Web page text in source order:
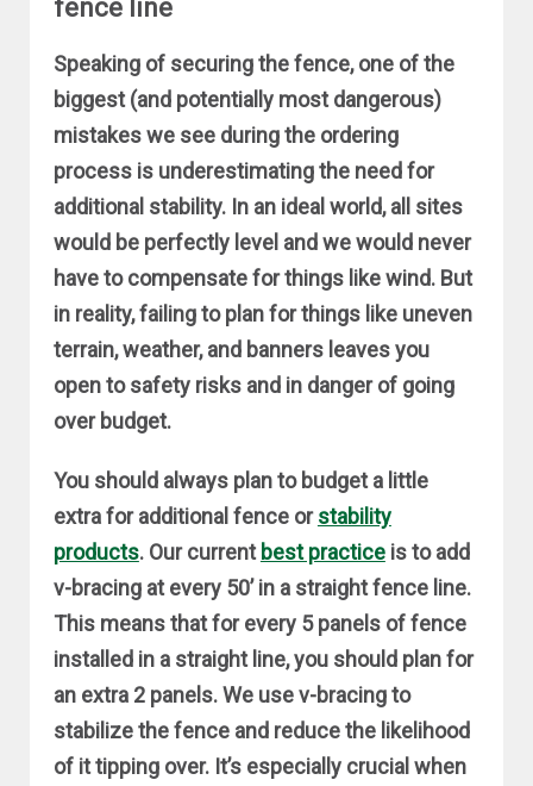
fence line
Speaking of securing the fence, one of the
biggest (and potentially most dangerous)
mistakes we see during the ordering
process is underestimating the need for
additional stability. In an ideal world, all sites
would be perfectly level and we would never
have to compensate for things like wind. But
in reality, failing to plan for things like uneven
terrain, weather, and banners leaves you
open to safety risks and in danger of going
over budget.
You should always plan to budget a little
extra for additional fence orstability
products. Our current best practiceis to add
v-bracing at every 50’ in a straight fence line.
This means that for every 5 panels of fence
installed in a straight line, you should plan for
an extra 2 panels. We use v-bracing to
stabilize the fence and reduce the likelihood
of it tipping over. It’s especially crucial when